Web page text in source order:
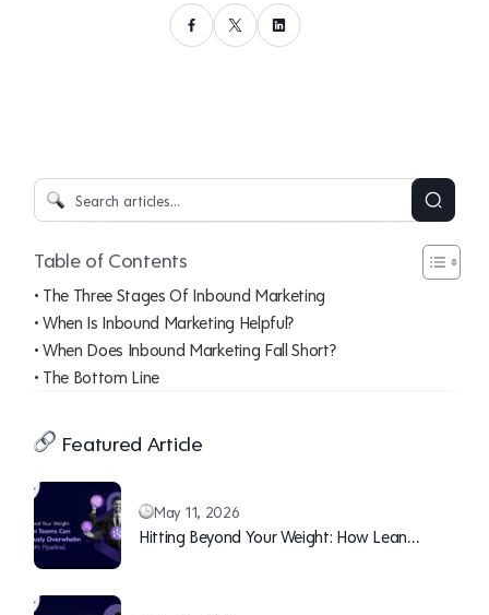
Table of Contents
The Three Stages Of Inbound Marketing
When Is Inbound Marketing Helpful?
When Does Inbound Marketing Fall Short?
The Bottom Line
Featured Article
May 11, 2026
Hitting Beyond Your Weight: How Lean